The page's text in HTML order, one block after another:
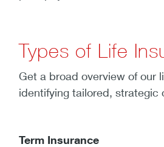
Types of Life
Get a broad overview of our
identifying tailored, strategic
Term Insurance